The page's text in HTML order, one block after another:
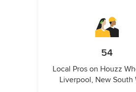
54
Local Pros on Houzz
Liverpool, New South